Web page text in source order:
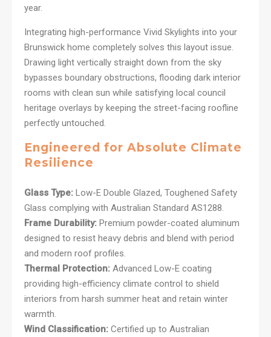
year.
Integrating high-performance Vivid Skylights into your
Brunswick home completely solves this layout issue.
Drawing light vertically straight down from the sky
bypasses boundary obstructions, flooding dark interior
rooms with clean sun while satisfying local council
heritage overlays by keeping the street-facing roofline
perfectly untouched.
Engineered for Absolute Climate
Resilience
Glass Type: Low-E Double Glazed, Toughened Safety
Glass complying with Australian Standard AS1288.
Frame Durability: Premium powder-coated aluminum
designed to resist heavy debris and blend with period
and modern roof profiles.
Thermal Protection: Advanced Low-E coating
providing high-efficiency climate control to shield
interiors from harsh summer heat and retain winter
warmth.
Wind Classification: Certified up to Australian